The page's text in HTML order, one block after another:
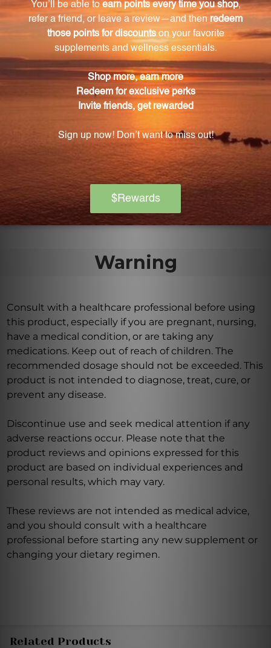
It is suitable for individuals of all ages who are
seeking to improve their emotional well-being and
find natural solutions to release negative emotions.
Can Amber 2 FL. OZ. (59 mL) be used along with
other homeopathic treatments?
Yes, it can be used as a standalone remedy or
alongside other homeopathic treatments.
What are the potencies of Amber in Amber 2 FL.
OZ. (59 mL)?
Amber 2 FL. OZ. (59 mL) contains a blend of Amber in
potencies of 6X, 8X, 12X, and 30X.
Warning
Consult with a healthcare professional before using
this product, especially if you are pregnant, nursing,
have a medical condition, or are taking any
medications. Keep out of reach of children. The
recommended dosage should not be exceeded. This
product is not intended to diagnose, treat, cure, or
prevent any disease.
Discontinue use and seek medical attention if any
adverse reactions occur. Please note that the
product reviews and opinions expressed for this
product are based on individual experiences and
personal results, which may vary.
These reviews are not intended as medical advice,
and you should consult with a healthcare
professional before starting any new supplement or
changing your dietary regimen.
Related Products